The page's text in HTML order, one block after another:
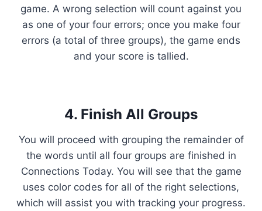
game. A wrong selection will count against you
as one of your four errors; once you make four
errors (a total of three groups), the game ends
and your score is tallied.
4. Finish All Groups
You will proceed with grouping the remainder of
the words until all four groups are finished in
Connections Today. You will see that the game
uses color codes for all of the right selections,
which will assist you with tracking your progress.